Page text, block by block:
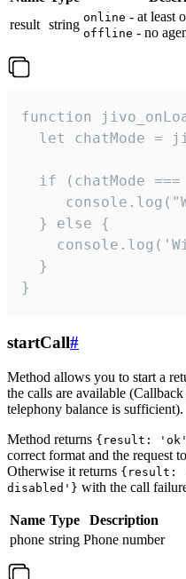
result string online - at least
offline - no
function
let chatMode =
if (chatMode ===
  } else {
  }
}
startCall#
Method allows you to start a
the calls are available
telephony balance is sufficient).
Method returns {result:
correct format and the request
Otherwise it returns {result:
disabled'} with the call
Name Type
Description
phone string Phone number